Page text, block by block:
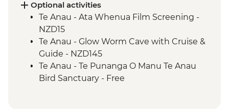
Te Anau - Scenic E-bike Ride on the Lake
2 Lake Trail
Optional activities
Te Anau - Ata Whenua Film Screening -
NZD15
Te Anau - Glow Worm Cave with Cruise &
Guide - NZD145
Te Anau - Te Punanga O Manu Te Anau
Bird Sanctuary - Free